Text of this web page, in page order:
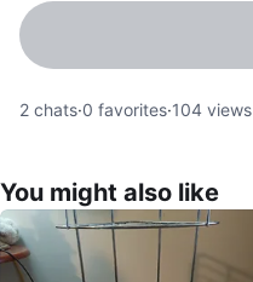
2 chats·0 favorites·104 views
You might also like